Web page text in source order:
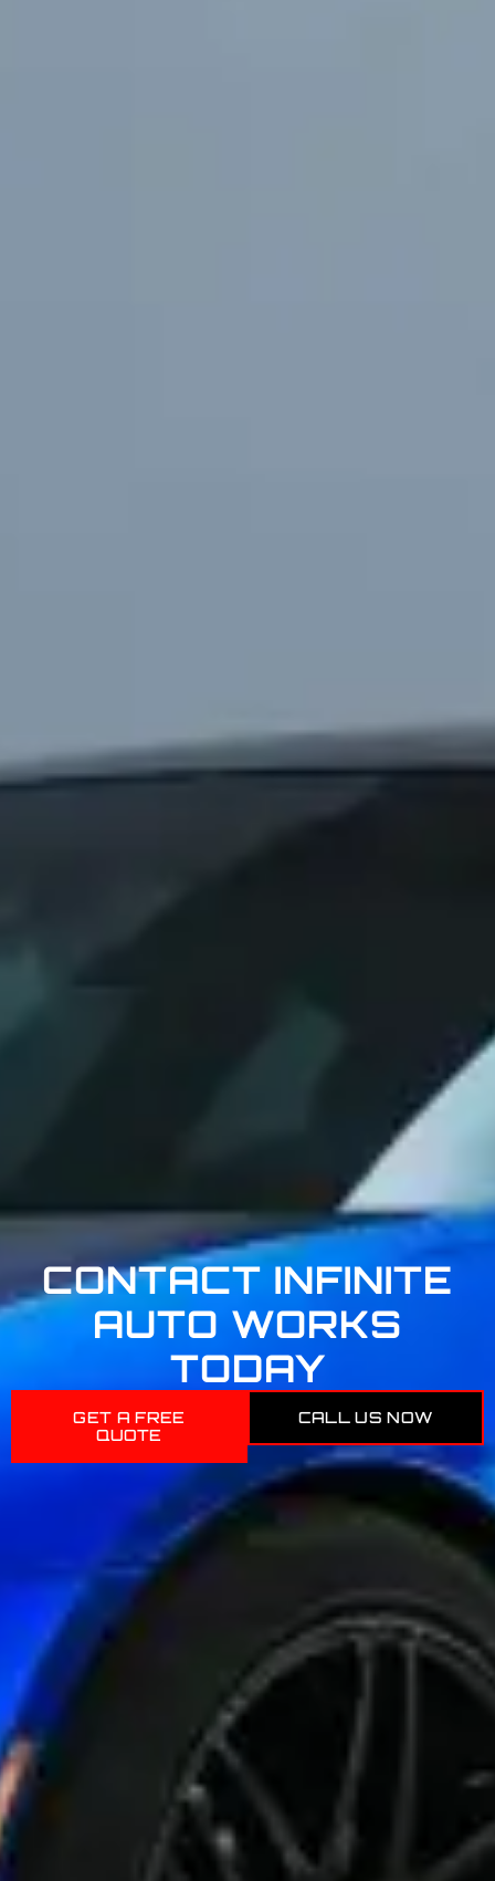
CONTACT INFINITE
AUTO WORKS
TODAY
GET A FREE
QUOTE
CALL US NOW